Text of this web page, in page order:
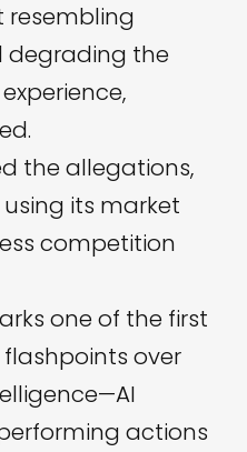
degrading the
the allegations,
its market
competition
one of the first
over
actions